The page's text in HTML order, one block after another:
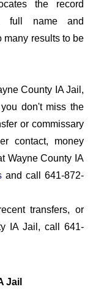
the record
full name and
many results to be
County IA Jail,
don't miss the
or commissary
contact, money
Wayne County IA
and call 641-872-
transfers, or
IA Jail, call 641-
Jail